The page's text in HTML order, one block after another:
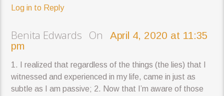
Log in to Reply
Benita Edwards On
April 4, 2020 at 11:35
pm
1. I realized that regardless of the things (the lies) that I
witnessed and experienced in my life, came in just as
subtle as I am passive; 2. Now that I’m aware of those